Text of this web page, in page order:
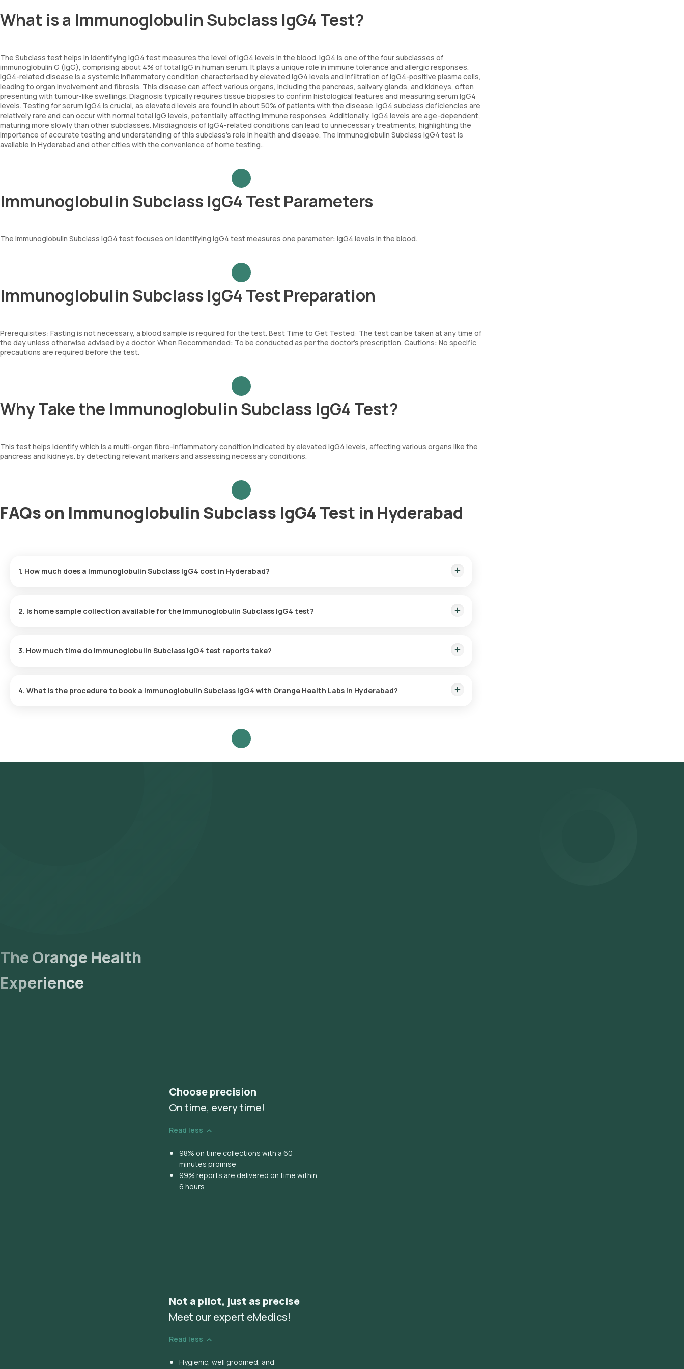
What is a Immunoglobulin Subclass IgG4 Test?
The Subclass test helps in identifying IgG4 test measures the level of IgG4 levels in the blood. IgG4 is one of the four subclasses of
immunoglobulin G (IgG), comprising about 4% of total IgG in human serum. It plays a unique role in immune tolerance and allergic responses.
IgG4-related disease is a systemic inflammatory condition characterised by elevated IgG4 levels and infiltration of IgG4-positive plasma cells,
leading to organ involvement and fibrosis. This disease can affect various organs, including the pancreas, salivary glands, and kidneys, often
presenting with tumour-like swellings. Diagnosis typically requires tissue biopsies to confirm histological features and measuring serum IgG4
levels. Testing for serum IgG4 is crucial, as elevated levels are found in about 50% of patients with the disease. IgG4 subclass deficiencies are
relatively rare and can occur with normal total IgG levels, potentially affecting immune responses. Additionally, IgG4 levels are age-dependent,
maturing more slowly than other subclasses. Misdiagnosis of IgG4-related conditions can lead to unnecessary treatments, highlighting the
importance of accurate testing and understanding of this subclass's role in health and disease. The Immunoglobulin Subclass IgG4 test is
available in Hyderabad and other cities with the convenience of home testing..
Immunoglobulin Subclass IgG4 Test Parameters
The Immunoglobulin Subclass IgG4 test focuses on identifying IgG4 test measures one parameter: IgG4 levels in the blood.
Immunoglobulin Subclass IgG4 Test Preparation
Prerequisites: Fasting is not necessary, a blood sample is required for the test. Best Time to Get Tested: The test can be taken at any time of
the day unless otherwise advised by a doctor. When Recommended: To be conducted as per the doctor’s prescription. Cautions: No specific
precautions are required before the test.
Why Take the Immunoglobulin Subclass IgG4 Test?
This test helps identify which is a multi-organ fibro-inflammatory condition indicated by elevated IgG4 levels, affecting various organs like the
pancreas and kidneys. by detecting relevant markers and assessing necessary conditions.
FAQs on Immunoglobulin Subclass IgG4 Test in Hyderabad
1. How much does a Immunoglobulin Subclass IgG4 cost in Hyderabad?
2. Is home sample collection available for the Immunoglobulin Subclass IgG4 test?
and hassle-free experience.
3. How much time do Immunoglobulin Subclass IgG4 test reports take?
4. What is the procedure to book a Immunoglobulin Subclass IgG4 with Orange Health Labs in Hyderabad?
booking by choosing a suitable time slot for sample collection. Sample Collection: A skilled and experienced eMedic will arrive at your
location within your selected time slot to collect the sample. Lab Processing: The collected sample will be sent to our NABL-accredited
and ICMR-approved laboratory for analysis. Receive Results: You are likely to receive your reports via email or WhatsApp within 108 hours.
The Orange Health
Experience
Choose precision
On time, every time!
Read less
98% on time collections with a 60
minutes promise
99% reports are delivered on time within
6 hours
Not a pilot, just as precise
Meet our expert eMedics!
Read less
Hygienic, well groomed, and